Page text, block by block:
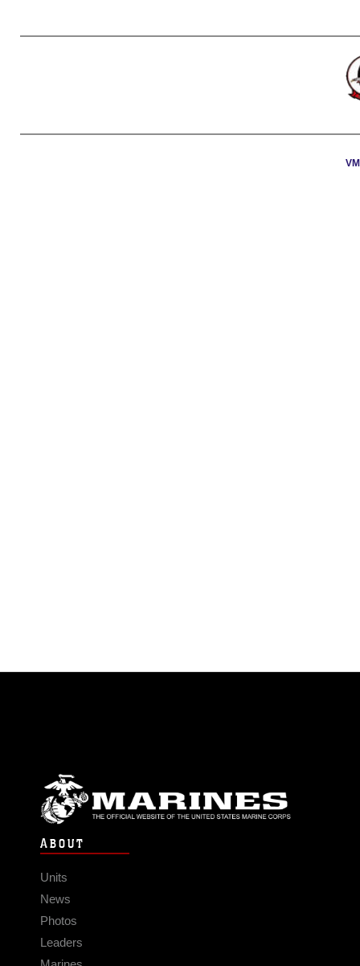
ABOUT
Units
News
Photos
Leaders